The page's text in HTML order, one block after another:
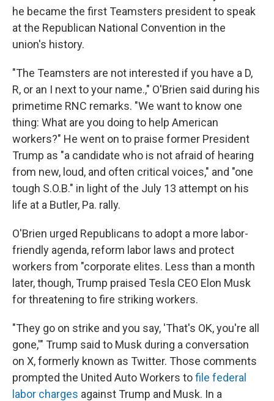
he became the first Teamsters president to speak
at the Republican National Convention in the
union's history.
"The Teamsters are not interested if you have a D,
R, or an I next to your name.," O'Brien said during his
primetime RNC remarks. "We want to know one
thing: What are you doing to help American
workers?" He went on to praise former President
Trump as "a candidate who is not afraid of hearing
from new, loud, and often critical voices," and "one
tough S.O.B." in light of the July 13 attempt on his
life at a Butler, Pa. rally.
O'Brien urged Republicans to adopt a more labor-
friendly agenda, reform labor laws and protect
workers from "corporate elites. Less than a month
later, though, Trump praised Tesla CEO Elon Musk
for threatening to fire striking workers.
"They go on strike and you say, 'That's OK, you're all
gone,'" Trump said to Musk during a conversation
on X, formerly known as Twitter. Those comments
prompted the United Auto Workers tofile federal
labor charges against Trump and Musk. In a